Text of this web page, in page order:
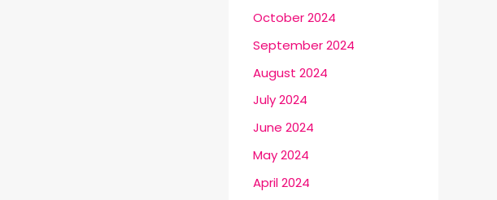
October 2024
September 2024
August 2024
July 2024
June 2024
May 2024
April 2024